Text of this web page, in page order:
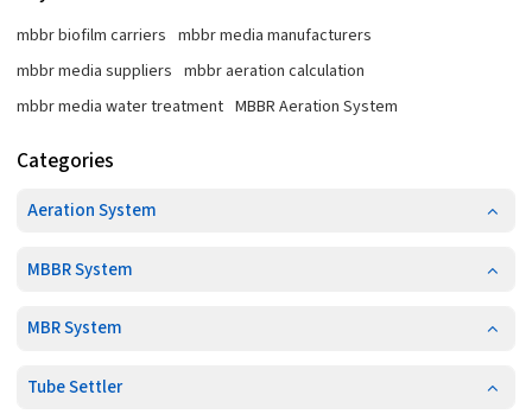
mbbr biofilm carriers mbbr media manufacturers
mbbr media suppliers mbbr aeration calculation
mbbr media water treatment MBBR Aeration System
Categories
Aeration System
MBBR System
MBR System
Tube Settler